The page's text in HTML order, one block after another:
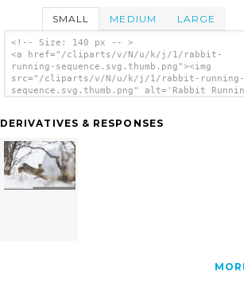
SMALL MEDIUM LARGE
<!-- Size: 140 px -- >
<a href="/cliparts/v/N/u/k/j/1/rabbit-
running-sequence.svg.thumb.png"><img
src="/cliparts/v/N/u/k/j/1/rabbit-running-
sequence.svg.thumb.png" alt='Rabbit
DERIVATIVES & RESPONSES